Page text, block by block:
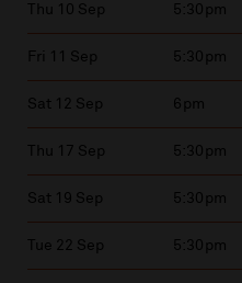
Thu 10 Sep 5:30pm
Fri 11 Sep 5:30pm
Sat 12 Sep 6pm
Thu 17 Sep 5:30pm
Sat 19 Sep 5:30pm
Tue 22 Sep 5:30pm